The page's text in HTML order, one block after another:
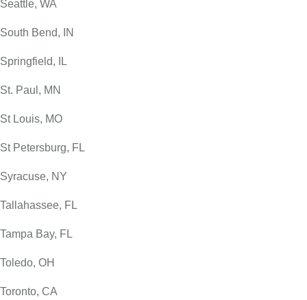
Seattle, WA
South Bend, IN
Springfield, IL
St. Paul, MN
St Louis, MO
St Petersburg, FL
Syracuse, NY
Tallahassee, FL
Tampa Bay, FL
Toledo, OH
Toronto, CA